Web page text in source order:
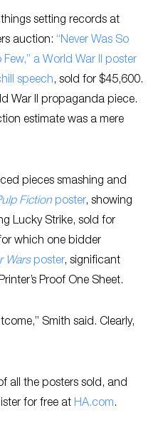
setting records at
auction: “Never Was So
a World War II poster
speech, sold for $45,600.
War II propaganda piece.
estimate was a mere
pieces smashing and
Fiction poster, showing
Lucky Strike, sold for
which one bidder
Warsposter, significant
Proof One Sheet.
Smith said. Clearly,
all the posters sold, and
for free at HA.com.